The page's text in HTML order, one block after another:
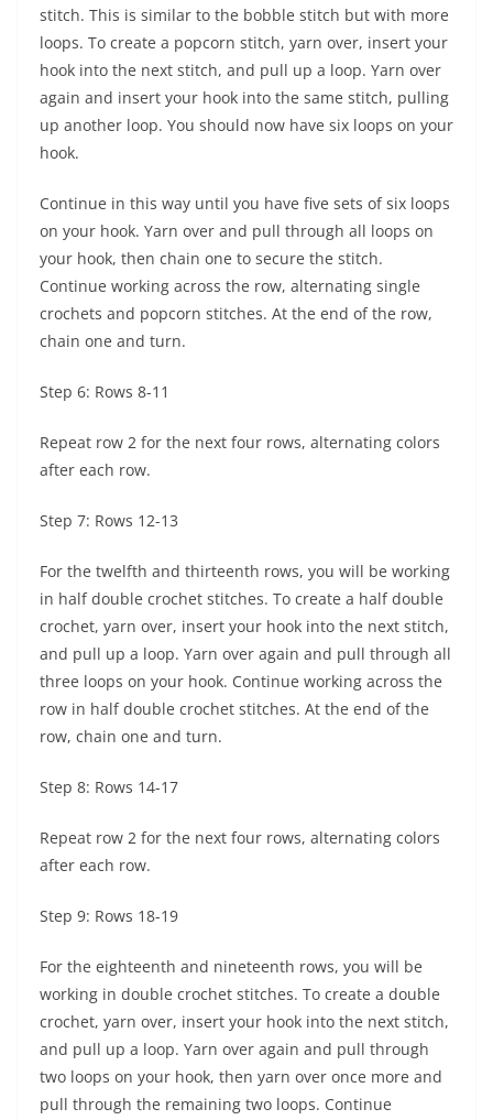
stitch. This is similar to the bobble stitch but with more
loops. To create a popcorn stitch, yarn over, insert your
hook into the next stitch, and pull up a loop. Yarn over
again and insert your hook into the same stitch, pulling
up another loop. You should now have six loops on your
hook.
Continue in this way until you have five sets of six loops
on your hook. Yarn over and pull through all loops on
your hook, then chain one to secure the stitch.
Continue working across the row, alternating single
crochets and popcorn stitches. At the end of the row,
chain one and turn.
Step 6: Rows 8-11
Repeat row 2 for the next four rows, alternating colors
after each row.
Step 7: Rows 12-13
For the twelfth and thirteenth rows, you will be working
in half double crochet stitches. To create a half double
crochet, yarn over, insert your hook into the next stitch,
and pull up a loop. Yarn over again and pull through all
three loops on your hook. Continue working across the
row in half double crochet stitches. At the end of the
row, chain one and turn.
Step 8: Rows 14-17
Repeat row 2 for the next four rows, alternating colors
after each row.
Step 9: Rows 18-19
For the eighteenth and nineteenth rows, you will be
working in double crochet stitches. To create a double
crochet, yarn over, insert your hook into the next stitch,
and pull up a loop. Yarn over again and pull through
two loops on your hook, then yarn over once more and
pull through the remaining two loops. Continue